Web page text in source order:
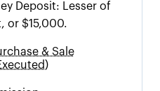
Deposit: Lesser of
or $15,000.
& Sale